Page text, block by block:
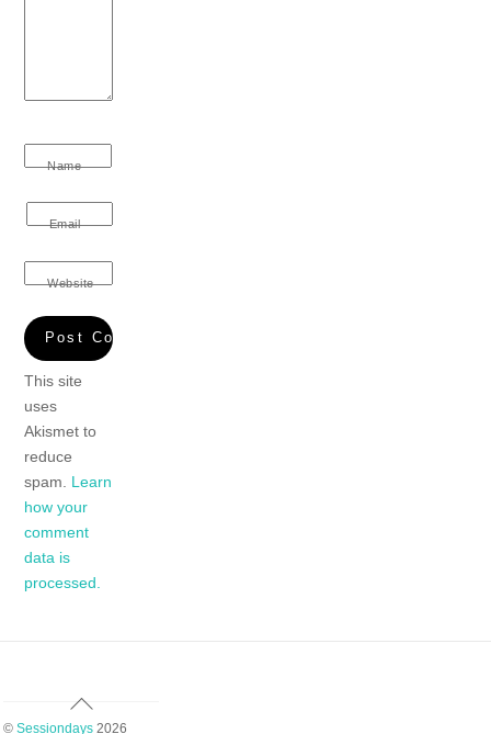
Name
Email
Website
This site
uses
Akismet to
reduce
spam. Learn
how your
comment
data is
processed.
Back
© Sessiondays2026